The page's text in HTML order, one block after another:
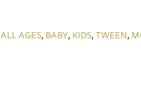
ALL AGES, BABY, KIDS,TWEEN,